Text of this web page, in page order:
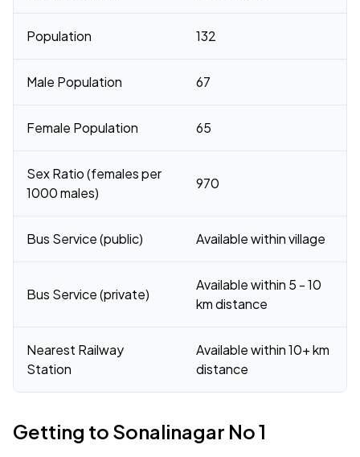
Population 132
Male Population 67
Female Population 65
Sex Ratio (females per
1000 males)
970
Bus Service (public) Available within village
Bus Service (private)
Available within 5 - 10
km distance
Nearest Railway
Station
Available within 10+ km
distance
Getting to Sonalinagar No 1